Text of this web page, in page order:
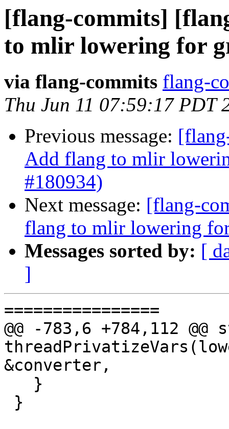
[flang-commits]
to mlir lowering for
via flang-commits flang-
Thu Jun 11 07:59:17 PDT
Previous message:
Add flang to mlir
#180934)
Next message: [flang-
flang to mlir lowering
Messages sorted by: [
]
================
@@ -783,6 +784,112
&converter,